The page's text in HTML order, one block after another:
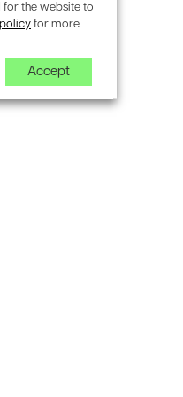
for the website to
for more
Accept